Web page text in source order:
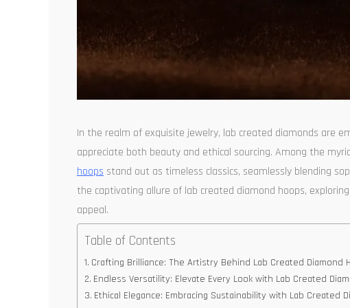
In the realm of exquisite jewelry, lab created diamonds are
appreciate both beauty and ethical sourcing. Among the
hoops stand out as timeless classics, seamlessly blending
the captivating allure of lab created diamond hoops,
appeal.
Table of Contents
Crafting Brilliance: The Artistry Behind Lab Created Diamond
Endless Versatility: Elevate Every Look with Lab Created
Ethical Elegance: Embracing Sustainability with Lab Created